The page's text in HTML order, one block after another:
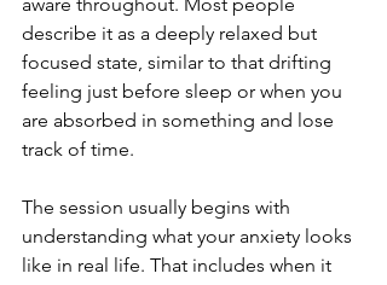
describe it as a deeply relaxed but
focused state, similar to that drifting
feeling just before sleep or when you
are absorbed in something and lose
track of time.
The session usually begins with
understanding what your anxiety looks
like in real life. That includes when it